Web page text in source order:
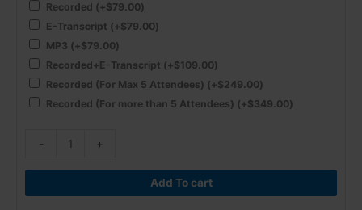
Recorded (+$79.00)
E-Transcript (+$79.00)
MP3 (+$79.00)
Recorded+E-Transcript (+$109.00)
Recorded (For Max 5 Attendees) (+$249.00)
Recorded (For more than 5 Attendees) (+$349.00)
- +
Add To cart